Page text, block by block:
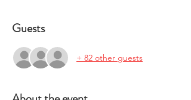
Guests
+ 82 other guests